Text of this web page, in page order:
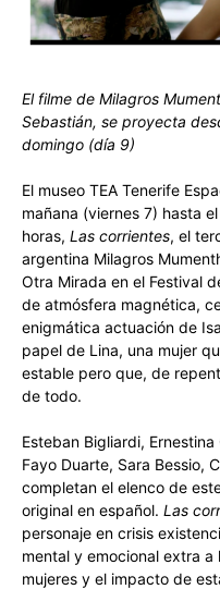
El filme de Milagros
Sebastián, se proyecta
domingo (día 9)
El museo TEA Tenerife
mañana (viernes 7) hasta
horas, Las corrientes, el
argentina Milagros
Otra Mirada en el Festival
de atmósfera magnética,
enigmática actuación de
papel de Lina, una mujer
estable pero que, de
de todo.
Esteban Bigliardi,
Fayo Duarte, Sara Bessio,
completan el elenco de
original en español. Las
personaje en crisis
mental y emocional extra
mujeres y el impacto de